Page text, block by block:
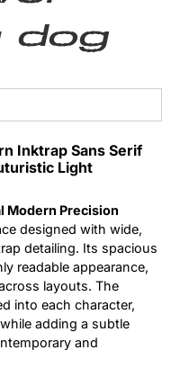
dog
Inktrap Sans Serif
Light
Modern Precision
designed with wide,
detailing. Its spacious
readable appearance,
layouts. The
into each character,
adding a subtle
and